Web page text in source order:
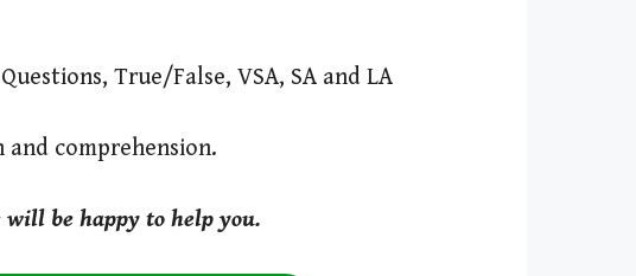
True/False, VSA, SA and LA
comprehension.
will be happy to help you.